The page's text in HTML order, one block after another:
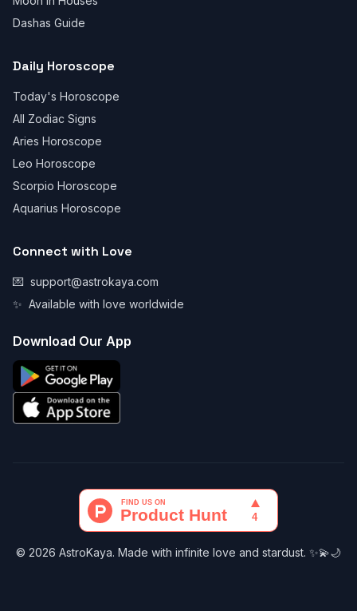
Dashas Guide
Daily Horoscope
Today's Horoscope
All Zodiac Signs
Aries Horoscope
Leo Horoscope
Scorpio Horoscope
Aquarius Horoscope
Connect with Love
💌 support@astrokaya.com
✨ Available with love worldwide
Download Our App
© 2026 AstroKaya. Made with infinite love and stardust. ✨💫🌙